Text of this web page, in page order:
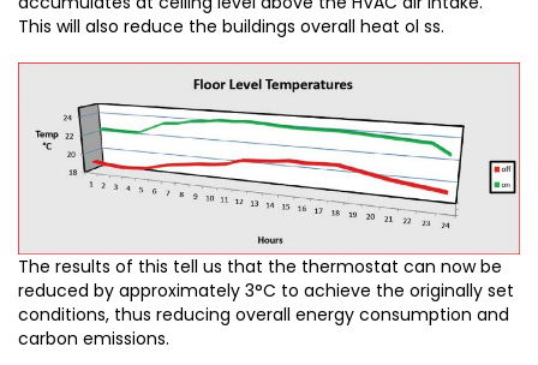
This will also reduce the buildings overall heat ol ss.
The results of this tell us that the thermostat can now be
reduced by approximately 3°C to achieve the originally set
conditions, thus reducing overall energy consumption and
carbon emissions.